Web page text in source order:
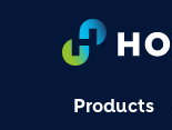
Products